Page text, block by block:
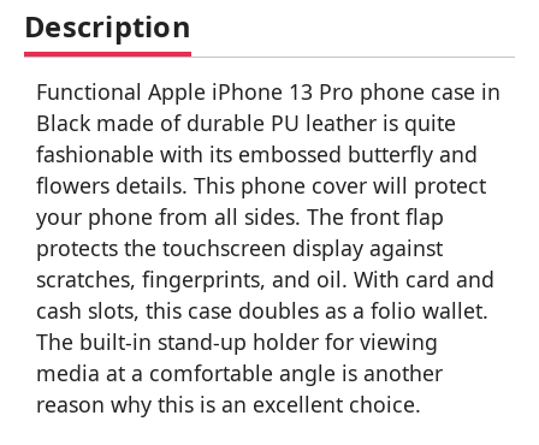
Description
Functional Apple iPhone 13 Pro phone case in
Black made of durable PU leather is quite
fashionable with its embossed butterfly and
flowers details. This phone cover will protect
your phone from all sides. The front flap
protects the touchscreen display against
scratches, fingerprints, and oil. With card and
cash slots, this case doubles as a folio wallet.
The built-in stand-up holder for viewing
media at a comfortable angle is another
reason why this is an excellent choice.